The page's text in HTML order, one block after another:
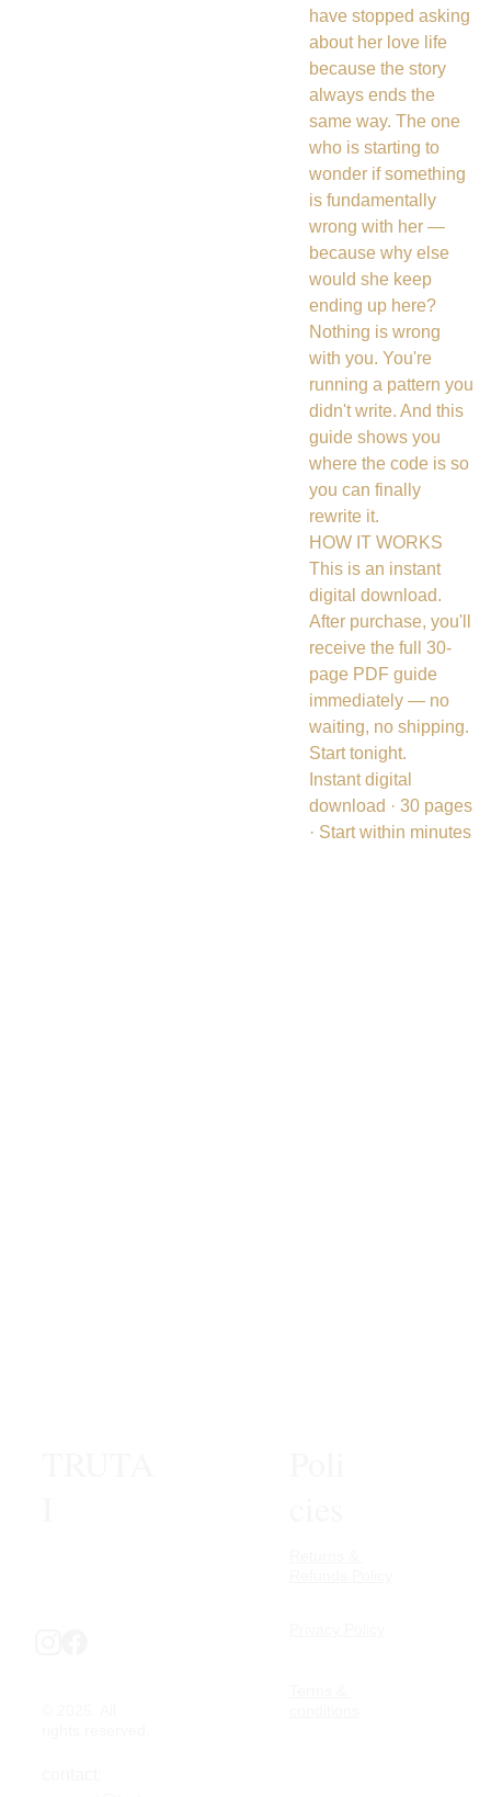
have stopped asking
about her love life
because the story
always ends the
same way. The one
who is starting to
wonder if something
is fundamentally
wrong with her —
because why else
would she keep
ending up here?
Nothing is wrong
with you. You're
running a pattern you
didn't write. And this
guide shows you
where the code is so
you can finally
rewrite it.
HOW IT WORKS
This is an instant
digital download.
After purchase, you'll
receive the full 30-
page PDF guide
immediately — no
waiting, no shipping.
Start tonight.
Instant digital
download · 30 pages
· Start within minutes